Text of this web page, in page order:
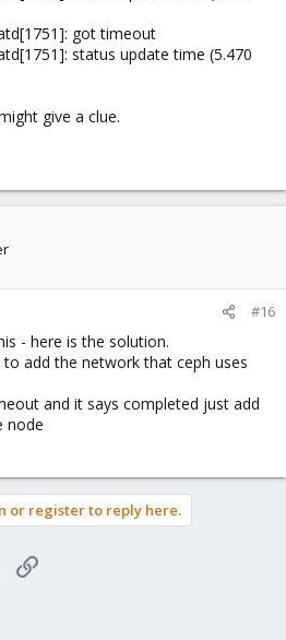
got timeout
status update time (5.470
give a clue.
#16
- here is the solution.
add the network that ceph uses
and it says completed just add
node
or register to reply here.
Link